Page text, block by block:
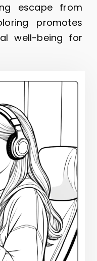
escape from
promotes
well-being for